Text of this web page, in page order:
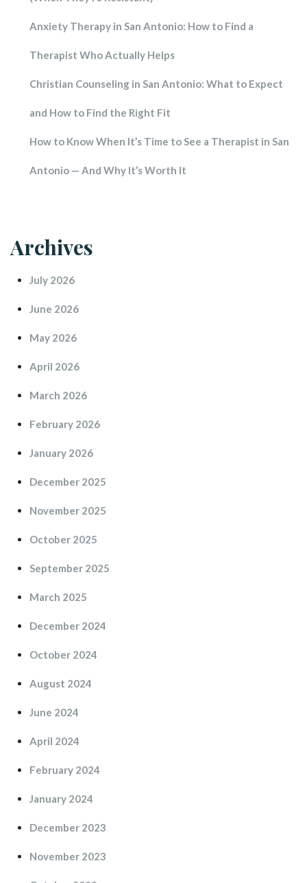
Anxiety Therapy in San Antonio: How to Find a
Therapist Who Actually Help
Christian Counseling in San Antonio: What to Expect
and How to Find the Right Fit
How to Know When It’s Time to See a Therapist in San
Antonio — And Why It’s Worth It
Archive
July 2026
June 2026
May 2026
April 2026
March 2026
February 2026
January 2026
December 2025
November 2025
October 2025
September 2025
March 2025
December 2024
October 2024
August 2024
June 2024
April 2024
February 2024
January 2024
December 2023
November 2023